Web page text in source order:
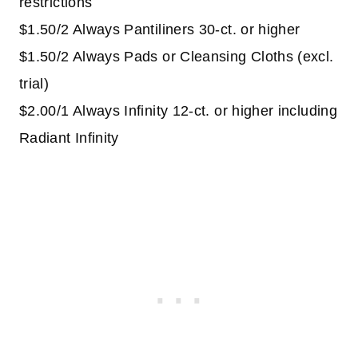
$1.50/2 Always Pantiliners 30-ct. or higher
$1.50/2 Always Pads or Cleansing Cloths (excl.
trial)
$2.00/1 Always Infinity 12-ct. or higher including
Radiant Infinity